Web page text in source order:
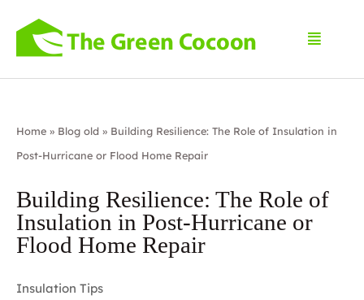
Home » Blog old » Building Resilience: The Role of Insulation in
Post-Hurricane or Flood Home Repair
Building Resilience: The Role of
Insulation in Post-Hurricane or
Flood Home Repair
Insulation Tips